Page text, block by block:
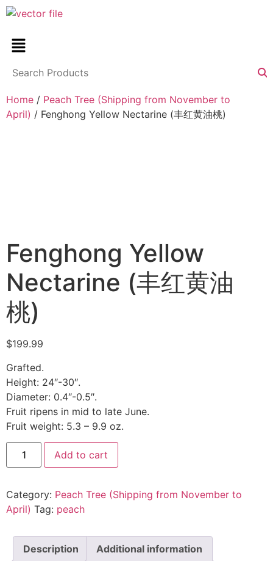
Home / Peach Tree (Shipping from November to
April) / Fenghong Yellow Nectarine (丰红黄油桃)
Fenghong Yellow
Nectarine (丰红黄油
桃)
$199.99
Grafted.
Height: 24″-30″.
Diameter: 0.4″-0.5″.
Fruit ripens in mid to late June.
Fruit weight: 5.3 – 9.9 oz.
Add to cart
Category: Peach Tree (Shipping from November to
April) Tag: peach
Description Additional information